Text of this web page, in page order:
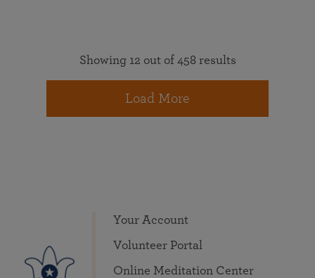
Showing 12 out of 458 results
Load More
Your Account
Volunteer Portal
Online Meditation Center